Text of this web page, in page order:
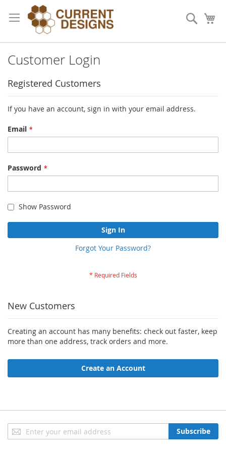
to
Content
Search
Customer Login
Registered Customers
If you have an account, sign in with your email address.
Email
Password
Show Password
Sign In
Forgot Your Password?
New Customers
Creating an account has many benefits: check out faster, keep
more than one address, track orders and more.
Create an Account
Sign
Up
Subscribe